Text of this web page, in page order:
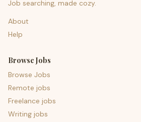
Job searching, made cozy.
About
Help
Browse Jobs
Browse Jobs
Remote jobs
Freelance jobs
Writing jobs